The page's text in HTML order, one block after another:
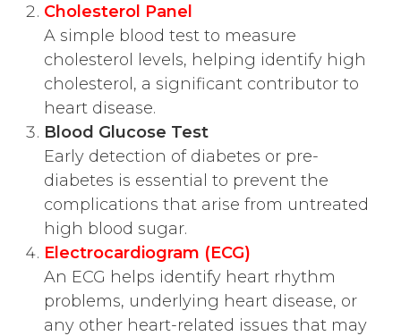
Cholesterol Panel
A simple blood test to measure
cholesterol levels, helping identify high
cholesterol, a significant contributor to
heart disease.
Blood Glucose Test
Early detection of diabetes or pre-
diabetes is essential to prevent the
complications that arise from untreated
high blood sugar.
Electrocardiogram (ECG)
An ECG helps identify heart rhythm
problems, underlying heart disease, or
any other heart-related issues that may